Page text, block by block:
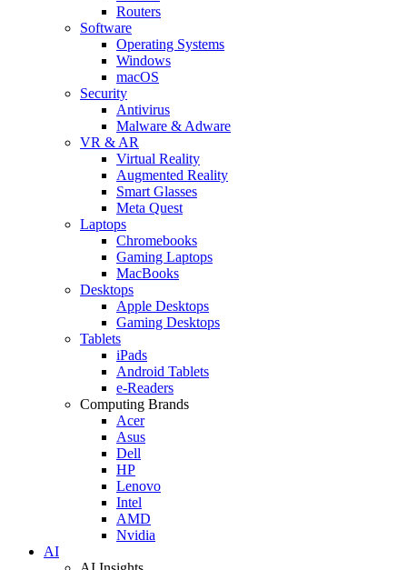
Routers
Software
Operating Systems
Windows
macOS
Security
Antivirus
Malware & Adware
VR & AR
Virtual Reality
Augmented Reality
Smart Glasses
Meta Quest
Laptops
Chromebooks
Gaming Laptops
MacBooks
Desktops
Apple Desktops
Gaming Desktops
Tablets
iPads
Android Tablets
e-Readers
Computing Brands
Acer
Asus
Dell
HP
Lenovo
Intel
AMD
Nvidia
AI